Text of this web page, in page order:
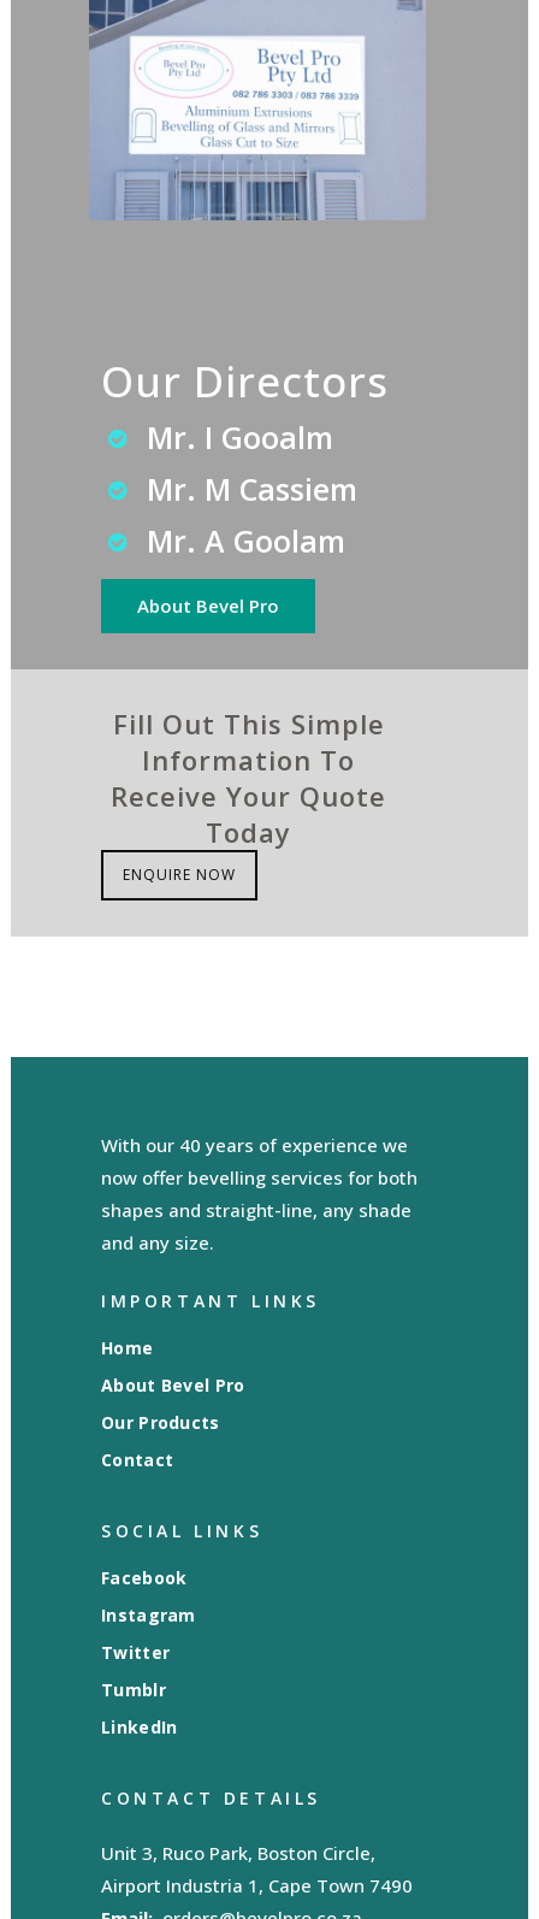
Our Directors
Mr. I Gooalm
Mr. M Cassiem
Mr. A Goolam
About Bevel Pro
Fill Out This Simple
Information To
Receive Your Quote
Today
ENQUIRE NOW
With our 40 years of experience we
now offer bevelling services for both
shapes and straight-line, any shade
and any size.
IMPORTANT LINKS
Home
About Bevel Pro
Our Products
Contact
SOCIAL LINKS
Facebook
Instagram
Twitter
Tumblr
LinkedIn
CONTACT DETAILS
Unit 3, Ruco Park, Boston Circle,
Airport Industria 1, Cape Town 7490